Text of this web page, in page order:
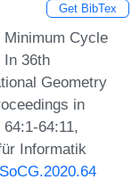
Get BibTex
Cycle
In 36th
Geometry
in
64:11,
Informatik